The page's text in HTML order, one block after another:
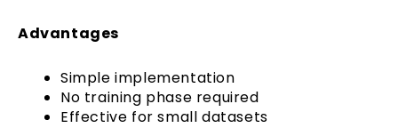
Advantages
Simple implementation
No training phase required
Effective for small datasets